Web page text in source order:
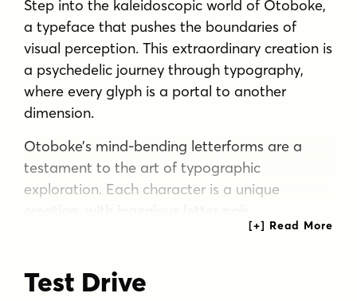
Step into the kaleidoscopic world of Otoboke,
a typeface that pushes the boundaries of
visual perception. This extraordinary creation is
a psychedelic journey through typography,
where every glyph is a portal to another
dimension.
Otoboke’s mind-bending letterforms are a
testament to the art of typographic
exploration. Each character is a unique
creation, with ingenious letter pair
combinations that transform even repeated
typeface’s crumbly texture adds an organic,
almost sentient quality to the letters, as if
Test Drive